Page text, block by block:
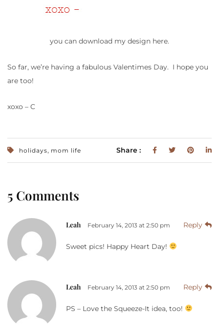
you can download my design here.
So far, we’re having a fabulous Valentimes Day. I hope you
are too!
xoxo – C
holidays, mom life Share :
5 Comments
Leah February 14, 2013 at 2:50 pm Reply
Sweet pics! Happy Heart Day!
Leah February 14, 2013 at 2:50 pm Reply
PS – Love the Squeeze-It idea, too!